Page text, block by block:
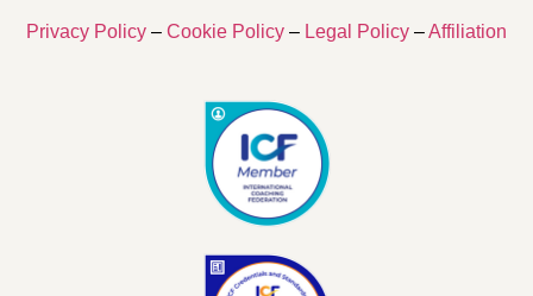
Privacy Policy – Cookie Policy – Legal Policy –Affiliation